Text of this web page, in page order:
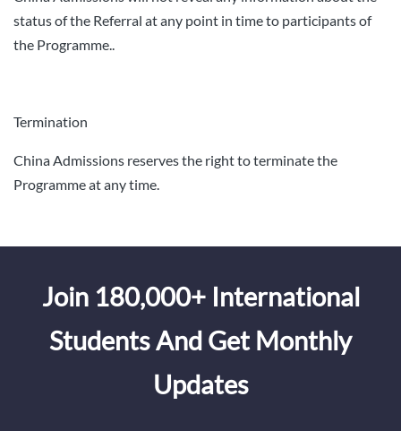
status of the Referral at any point in time to participants of
the Programme..
Termination
China Admissions reserves the right to terminate the
Programme at any time.
Join 180,000+ International
Students And Get Monthly
Updates